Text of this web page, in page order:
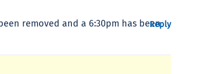
removed and a 6:30pm has beenReply